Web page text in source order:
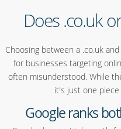
Does .co.uk
Choosing between a .co.uk
for businesses targeting
often misunderstood. While
it's just one piece
Google ranks